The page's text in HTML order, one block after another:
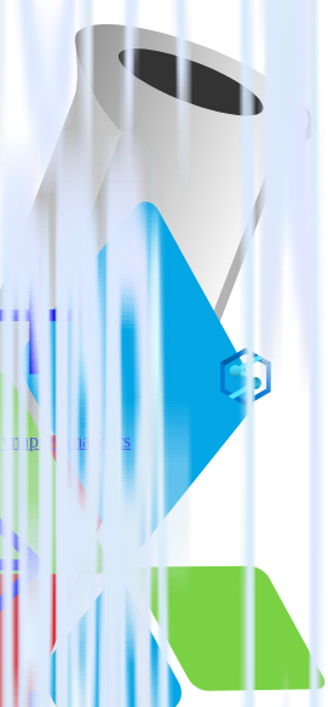
Analytics